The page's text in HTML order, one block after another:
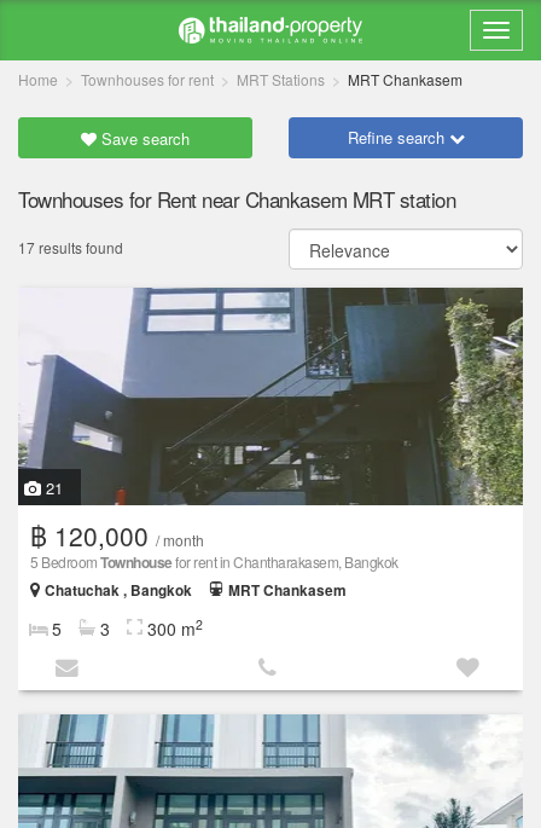
Home Townhouses for rent MRT Stations MRT Chankasem
Save search Refine search
Townhouses for Rent near Chankasem MRT station
17 results found
21
฿ 120,000 / month
5 BedroomTownhousefor rent in Chantharakasem, Bangkok
Chatuchak , Bangkok
MRT Chankasem
5 3 300 m2